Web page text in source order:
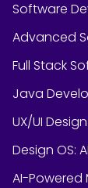
Software
Advanced
Full Stack
Java
UX/UI
Design OS:
AI-Powered